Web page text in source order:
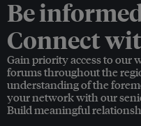
Be
Connect
Gain priority access to our
forums throughout the
understanding of the
your network with our
Build meaningful